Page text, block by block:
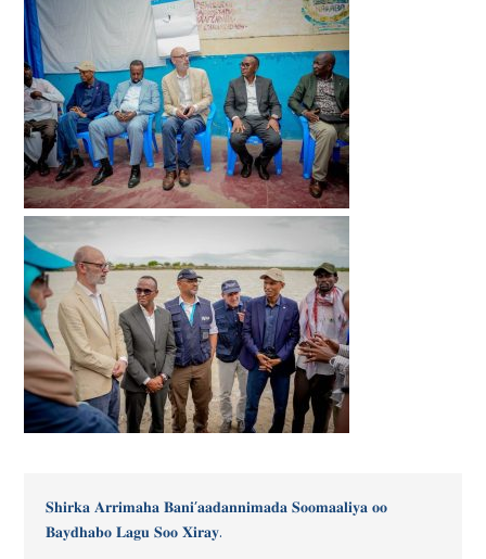
𝐒𝐡𝐢𝐫𝐤𝐚 𝐀𝐫𝐫𝐢𝐦𝐚𝐡𝐚 𝐁𝐚𝐧𝐢’𝐚𝐚𝐝𝐚𝐧𝐧𝐢𝐦𝐚𝐝𝐚 𝐒𝐨𝐨𝐦𝐚𝐚𝐥𝐢𝐲𝐚 𝐨𝐨
𝐁𝐚𝐲𝐝𝐡𝐚𝐛𝐨 𝐋𝐚𝐠𝐮 𝐒𝐨𝐨 𝐗𝐢𝐫𝐚𝐲.